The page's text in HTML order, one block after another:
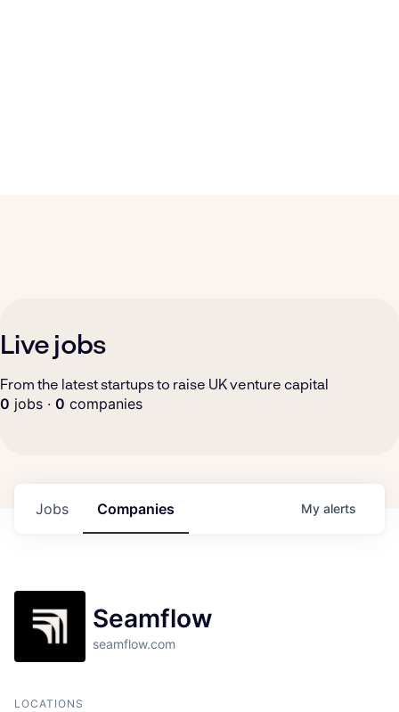
Live jobs
From the latest startups to raise UK venture capital
0 jobs · 0 companies
Jobs Companies My alerts
Seamflow
seamflow.com
LOCATIONS